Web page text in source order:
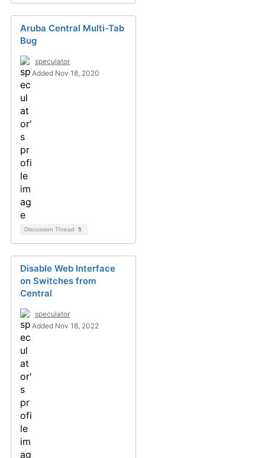
Aruba Central Multi-Tab
Bug
speculator
Added Nov 18, 2020
Discussion Thread 5
Disable Web Interface
on Switches from
Central
speculator
Added Nov 18, 2022